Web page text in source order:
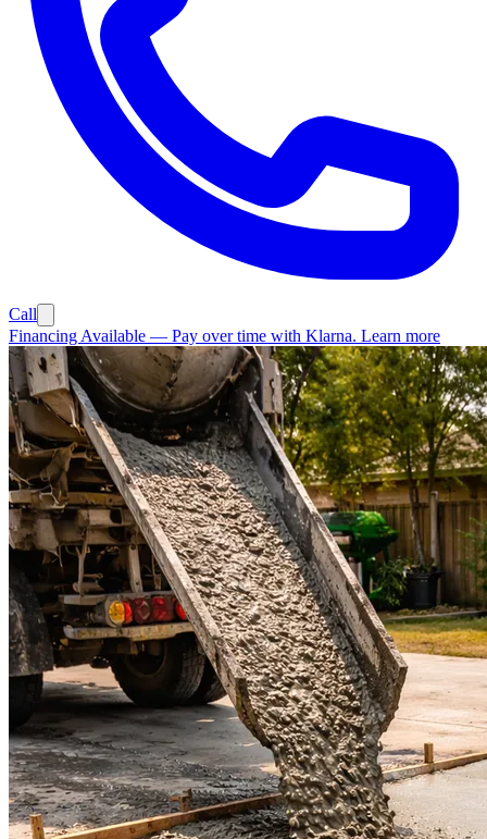
Call
Financing Available — Pay over time with Klarna. Learn more